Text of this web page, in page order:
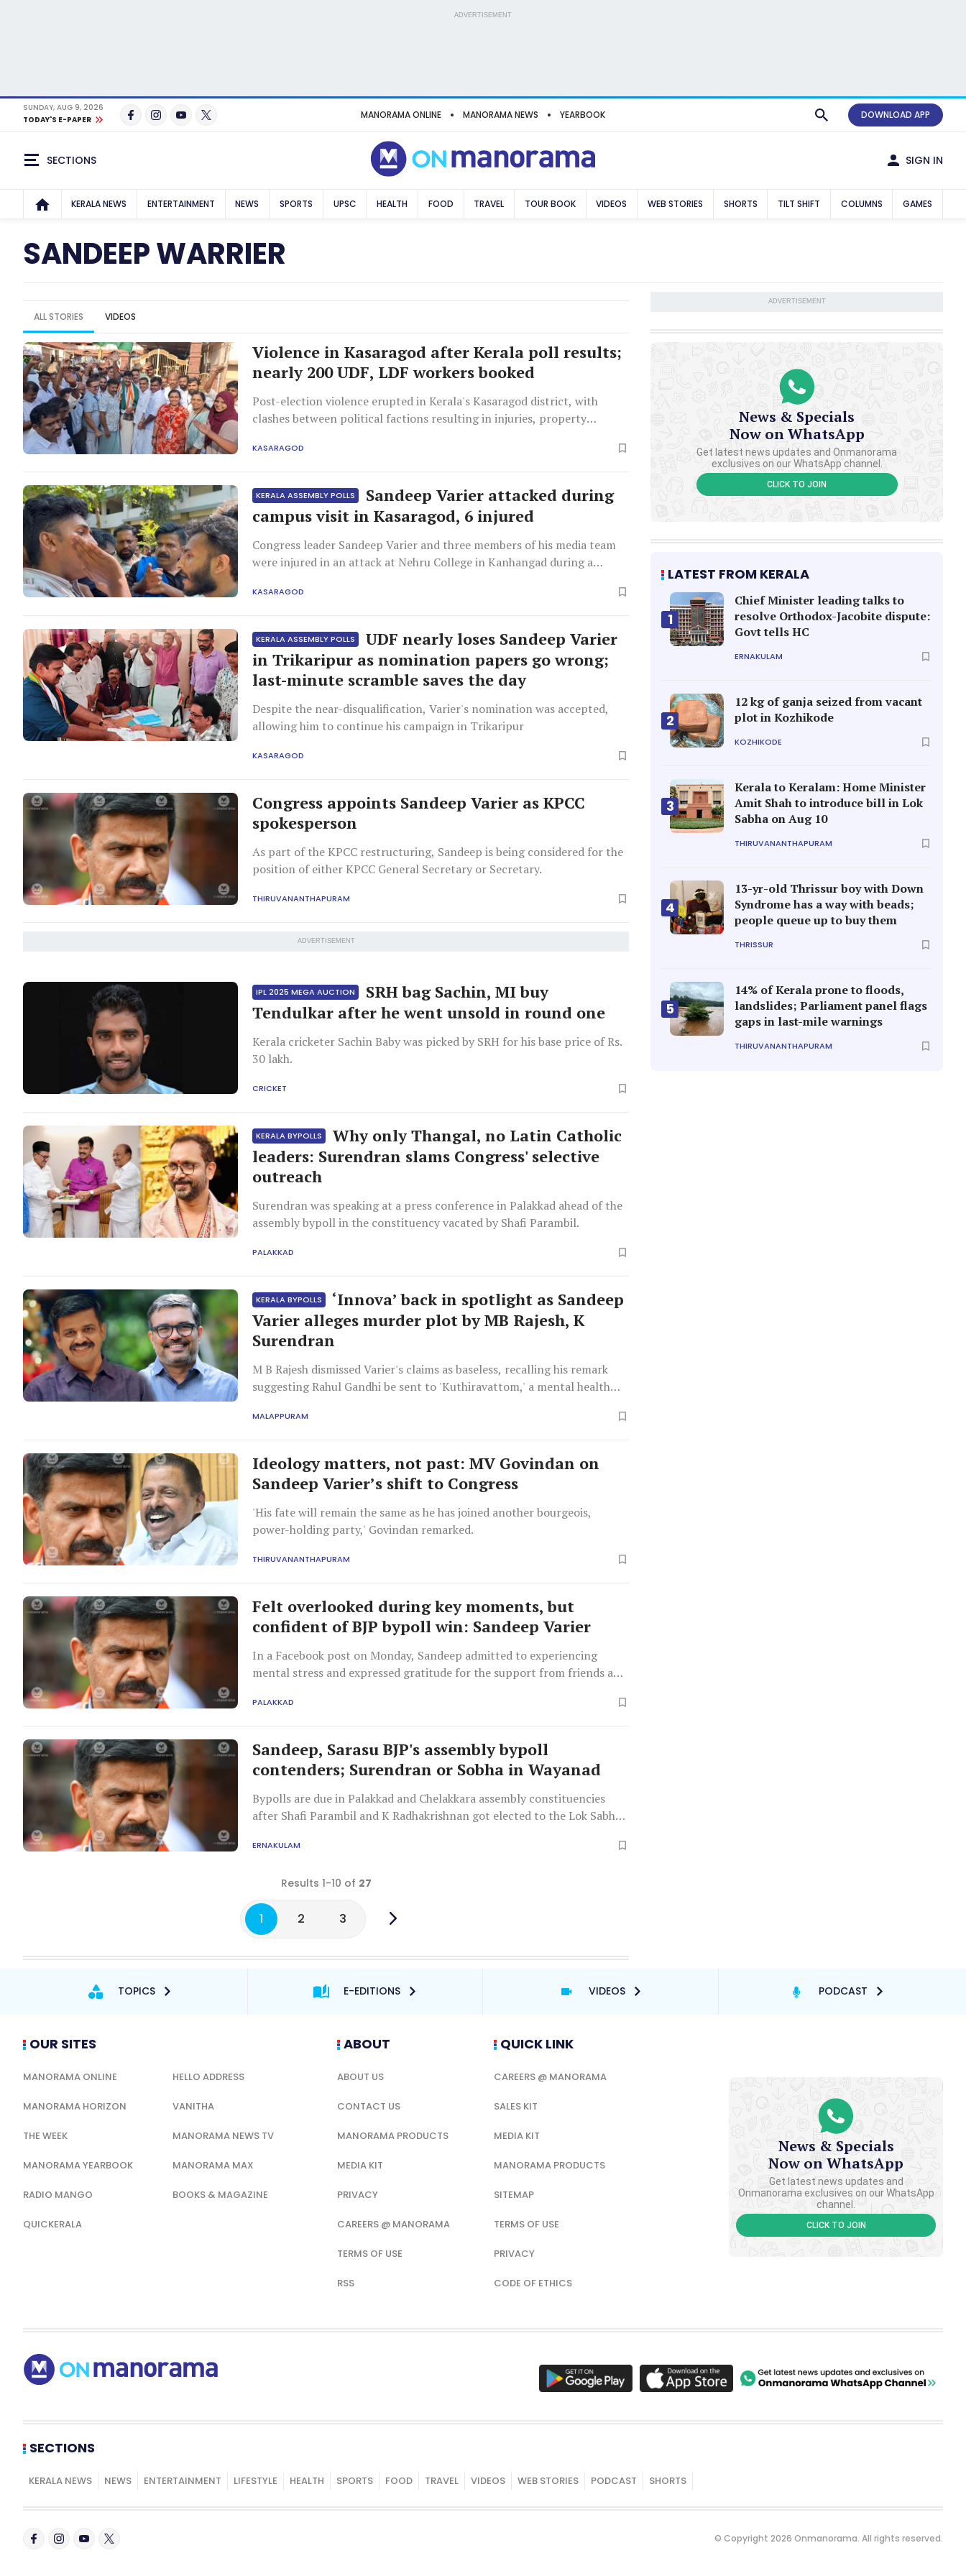
ADVERTISEMENT
SUNDAY, AUG 9, 2026
TODAY'S E-PAPER
MANORAMA ONLINE MANORAMA NEWS YEARBOOK DOWNLOAD APP
SECTIONS SIGN IN
KERALA NEWS ENTERTAINMENT NEWS SPORTS UPSC HEALTH FOOD TRAVEL TOUR BOOK VIDEOS WEB STORIES SHORTS TILT SHIFT COLUMNS GAMES
SANDEEP WARRIER
ALL STORIES VIDEOS
Violence in Kasaragod after Kerala poll results;
nearly 200 UDF, LDF workers booked
Post-election violence erupted in Kerala's Kasaragod district, with
clashes between political factions resulting in injuries, property
KASARAGOD
KERALA ASSEMBLY POLLS
Sandeep Varier attacked during
campus visit in Kasaragod, 6 injured
Congress leader Sandeep Varier and three members of his media team
were injured in an attack at Nehru College in Kanhangad during a
KASARAGOD
KERALA ASSEMBLY POLLS
UDF nearly loses Sandeep Varier
in Trikaripur as nomination papers go wrong;
last-minute scramble saves the day
Despite the near-disqualification, Varier's nomination was accepted,
allowing him to continue his campaign in Trikaripur
KASARAGOD
Congress appoints Sandeep Varier as KPCC
spokesperson
As part of the KPCC restructuring, Sandeep is being considered for the
position of either KPCC General Secretary or Secretary.
THIRUVANANTHAPURAM
ADVERTISEMENT
IPL 2025 MEGA AUCTION
SRH bag Sachin, MI buy
Tendulkar after he went unsold in round one
Kerala cricketer Sachin Baby was picked by SRH for his base price of Rs.
30 lakh.
CRICKET
KERALA BYPOLLS
Why only Thangal, no Latin Catholic
leaders: Surendran slams Congress' selective
outreach
Surendran was speaking at a press conference in Palakkad ahead of the
assembly bypoll in the constituency vacated by Shafi Parambil.
PALAKKAD
KERALA BYPOLLS
‘Innova’ back in spotlight as Sandeep
Varier alleges murder plot by MB Rajesh, K
Surendran
M B Rajesh dismissed Varier's claims as baseless, recalling his remark
suggesting Rahul Gandhi be sent to 'Kuthiravattom,' a mental health
MALAPPURAM
Ideology matters, not past: MV Govindan on
Sandeep Varier’s shift to Congress
'His fate will remain the same as he has joined another bourgeois,
power-holding party,' Govindan remarked.
THIRUVANANTHAPURAM
Felt overlooked during key moments, but
confident of BJP bypoll win: Sandeep Varier
In a Facebook post on Monday, Sandeep admitted to experiencing
mental stress and expressed gratitude for the support from friends and
PALAKKAD
Sandeep, Sarasu BJP's assembly bypoll
contenders; Surendran or Sobha in Wayanad
Bypolls are due in Palakkad and Chelakkara assembly constituencies
after Shafi Parambil and K Radhakrishnan got elected to the Lok Sabha
ERNAKULAM
Results 1-10 of 27
1 2 3
ADVERTISEMENT
News & Specials
Now on WhatsApp
Get latest news updates and Onmanorama
exclusives on our WhatsApp channel.
CLICK TO JOIN
LATEST FROM KERALA
1
Chief Minister leading talks to
resolve Orthodox-Jacobite dispute:
Govt tells HC
ERNAKULAM
2
12 kg of ganja seized from vacant
plot in Kozhikode
KOZHIKODE
3
Kerala to Keralam: Home Minister
Amit Shah to introduce bill in Lok
Sabha on Aug 10
THIRUVANANTHAPURAM
4
13-yr-old Thrissur boy with Down
Syndrome has a way with beads;
people queue up to buy them
THRISSUR
5
14% of Kerala prone to floods,
landslides; Parliament panel flags
gaps in last-mile warnings
THIRUVANANTHAPURAM
TOPICS E-EDITIONS VIDEOS PODCAST
OUR SITES
MANORAMA ONLINE HELLO ADDRESS
MANORAMA HORIZON VANITHA
THE WEEK MANORAMA NEWS TV
MANORAMA YEARBOOK MANORAMA MAX
RADIO MANGO BOOKS & MAGAZINE
QUICKERALA
ABOUT
ABOUT US
CONTACT US
MANORAMA PRODUCTS
MEDIA KIT
PRIVACY
CAREERS @ MANORAMA
TERMS OF USE
RSS
QUICK LINK
CAREERS @ MANORAMA
SALES KIT
MEDIA KIT
MANORAMA PRODUCTS
SITEMAP
TERMS OF USE
PRIVACY
CODE OF ETHICS
News & Specials
Now on WhatsApp
Get latest news updates and
Onmanorama exclusives on our WhatsApp
channel.
CLICK TO JOIN
SECTIONS
KERALA NEWS NEWS ENTERTAINMENT LIFESTYLE HEALTH SPORTS FOOD TRAVEL VIDEOS WEB STORIES PODCAST SHORTS
© Copyright 2026 Onmanorama. All rights reserved.